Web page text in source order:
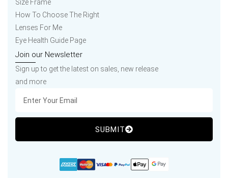
Size Frame
How To Choose The Right
Lenses For Me
Eye Health Guide Page
Join our Newsletter
Sign up to get the latest on sales, new release
and more
SUBMIT